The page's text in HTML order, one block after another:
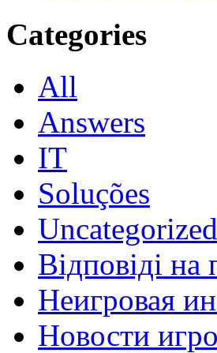
Categories
All
Answers
IT
Soluções
Uncategorized
Відповіді на
Неигровая
Новости